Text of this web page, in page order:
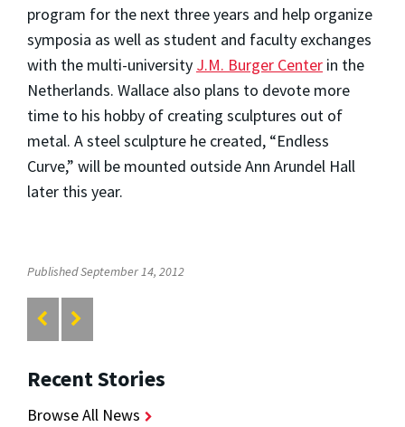
program for the next three years and help organize
symposia as well as student and faculty exchanges
with the multi-university J.M. Burger Center in the
Netherlands. Wallace also plans to devote more
time to his hobby of creating sculptures out of
metal. A steel sculpture he created, “Endless
Curve,” will be mounted outside Ann Arundel Hall
later this year.
Published September 14, 2012
Recent Stories
Browse All News